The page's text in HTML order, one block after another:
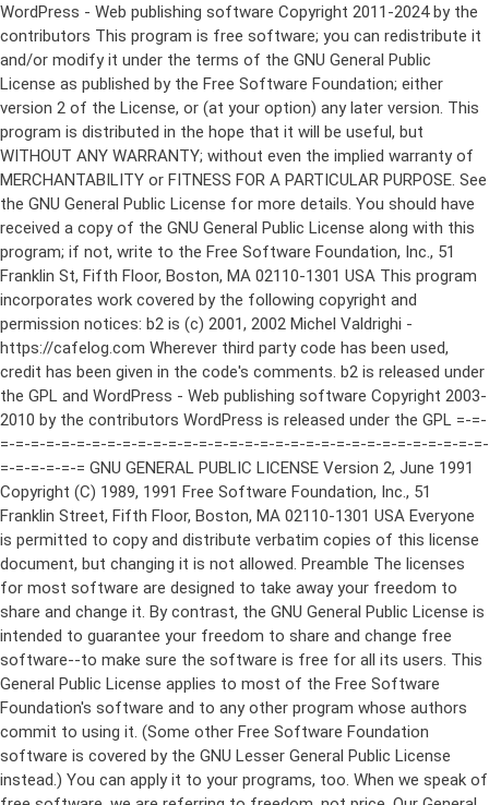
WordPress - Web publishing software Copyright 2011-2024 by the contributors This program is free software; you can redistribute it and/or modify it under the terms of the GNU General Public License as published by the Free Software Foundation; either version 2 of the License, or (at your option) any later version. This program is distributed in the hope that it will be useful, but WITHOUT ANY WARRANTY; without even the implied warranty of MERCHANTABILITY or FITNESS FOR A PARTICULAR PURPOSE. See the GNU General Public License for more details. You should have received a copy of the GNU General Public License along with this program; if not, write to the Free Software Foundation, Inc., 51 Franklin St, Fifth Floor, Boston, MA 02110-1301 USA This program incorporates work covered by the following copyright and permission notices: b2 is (c) 2001, 2002 Michel Valdrighi - https://cafelog.com Wherever third party code has been used, credit has been given in the code's comments. b2 is released under the GPL and WordPress - Web publishing software Copyright 2003-2010 by the contributors WordPress is released under the GPL =-=-=-=-=-=-=-=-=-=-=-=-=-=-=-=-=-=-=-=-=-=-=-=-=-=-=-=-=-=-=-=-=-=-=-=-=-=-=-= GNU GENERAL PUBLIC LICENSE Version 2, June 1991 Copyright (C) 1989, 1991 Free Software Foundation, Inc., 51 Franklin Street, Fifth Floor, Boston, MA 02110-1301 USA Everyone is permitted to copy and distribute verbatim copies of this license document, but changing it is not allowed. Preamble The licenses for most software are designed to take away your freedom to share and change it. By contrast, the GNU General Public License is intended to guarantee your freedom to share and change free software--to make sure the software is free for all its users. This General Public License applies to most of the Free Software Foundation's software and to any other program whose authors commit to using it. (Some other Free Software Foundation software is covered by the GNU Lesser General Public License instead.) You can apply it to your programs, too. When we speak of free software, we are referring to freedom, not price. Our General Public Licenses are designed to make sure that you have the freedom to distribute copies of free software (and charge for this service if you wish), that you receive source code or can get it if you want it, that you can change the software or use pieces of it in new free programs; and that you know you can do these things. To protect your rights, we need to make restrictions that forbid anyone to deny you these rights or to ask you to surrender the rights. These restrictions translate to certain responsibilities for you if you distribute copies of the software, or if you modify it. For example, if you distribute copies of such a program, whether gratis or for a fee, you must give the recipients all the rights that you have. You must make sure that they, too, receive or can get the source code. And you must show them these terms so they know their rights. We protect your rights with two steps: (1) copyright the software, and (2) offer you this license which gives you legal permission to copy, distribute and/or modify the software. Also, for each author's protection and ours, we want to make certain that everyone understands that there is no warranty for this free software. If the software is modified by someone else and passed on, we want its recipients to know that what they have is not the original, so that any problems introduced by others will not reflect on the original authors' reputations. Finally, any free program is threatened constantly by software patents. We wish to avoid the danger that redistributors of a free program will individually obtain patent licenses, in effect making the program proprietary. To prevent this, we have made it clear that any patent must be licensed for everyone's free use or not licensed at all. The precise terms and conditions for copying, distribution and modification follow. GNU GENERAL PUBLIC LICENSE TERMS AND CONDITIONS FOR COPYING, DISTRIBUTION AND MODIFICATION 0. This License applies to any program or other work which contains a notice placed by the copyright holder saying it may be distributed under the terms of this General Public License. The "Program", below, refers to any such program or work, and a "work based on the Program" means either the Program or any derivative work under copyright law: that is to say, a work containing the Program or a portion of it, either verbatim or with modifications and/or translated into another language. (Hereinafter, translation is included without limitation in the term "modification".) Each licensee is addressed as "you". Activities other than copying, distribution and modification are not covered by this License; they are outside its scope. The act of running the Program is not restricted, and the output from the Program is covered only if its contents constitute a work based on the Program (independent of having been made by running the Program). Whether that is true depends on what the Program does. 1. You may copy and distribute verbatim copies of the Program's source code as you receive it, in any medium, provided that you conspicuously and appropriately publish on each copy an appropriate copyright notice and disclaimer of warranty; keep intact all the notices that refer to this License and to the absence of any warranty; and give any other recipients of the Program a copy of this License along with the Program. You may charge a fee for the physical act of transferring a copy, and you may at your option offer warranty protection in exchange for a fee. 2. You may modify your copy or copies of the Program or any portion of it, thus forming a work based on the Program, and copy and distribute such modifications or work under the terms of Section 1 above, provided that you also meet all of these conditions: a) You must cause the modified files to carry prominent notices stating that you changed the files and the date of any change. b) You must cause any work that you distribute or publish, that in whole or in part contains or is derived from the Program or any part thereof, to be licensed as a whole at no charge to all third parties under the terms of this License. c) If the modified program normally reads commands interactively when run, you must cause it, when started running for such interactive use in the most ordinary way, to print or display an announcement including an appropriate copyright notice and a notice that there is no warranty (or else, saying that you provide a warranty) and that users may redistribute the program under these conditions, and telling the user how to view a copy of this License. (Exception: if the Program itself is interactive but does not normally print such an announcement, your work based on the Program is not required to print an announcement.) These requirements apply to the modified work as a whole. If identifiable sections of that work are not derived from the Program, and can be reasonably considered independent and separate works in themselves, then this License, and its terms, do not apply to those sections when you distribute them as separate works. But when you distribute the same sections as part of a whole which is a work based on the Program, the distribution of the whole must be on the terms of this License, whose permissions for other licensees extend to the entire whole, and thus to each and every part regardless of who wrote it. Thus, it is not the intent of this section to claim rights or contest your rights to work written entirely by you; rather, the intent is to exercise the right to control the distribution of derivative or collective works based on the Program. In addition, mere aggregation of another work not based on the Program with the Program (or with a work based on the Program) on a volume of a storage or distribution medium does not bring the other work under the scope of this License. 3. You may copy and distribute the Program (or a work based on it, under Section 2) in object code or executable form under the terms of Sections 1 and 2 above provided that you also do one of the following: a) Accompany it with the complete corresponding machine-readable source code, which must be distributed under the terms of Sections 1 and 2 above on a medium customarily used for software interchange; or, b) Accompany it with a written offer, valid for at least three years, to give any third party, for a charge no more than your cost of physically performing source distribution, a complete machine-readable copy of the corresponding source code, to be distributed under the terms of Sections 1 and 2 above on a medium customarily used for software interchange; or, c) Accompany it with the information you received as to the offer to distribute corresponding source code. (This alternative is allowed only for noncommercial distribution and only if you received the program in object code or executable form with such an offer, in accord with Subsection b above.) The source code for a work means the preferred form of the work for making modifications to it. For an executable work, complete source code means all the source code for all modules it contains, plus any associated interface definition files, plus the scripts used to control compilation and installation of the executable. However, as a special exception, the source code distributed need not include anything that is normally distributed (in either source or binary form) with the major components (compiler, kernel, and so on) of the operating system on which the executable runs, unless that component itself ac